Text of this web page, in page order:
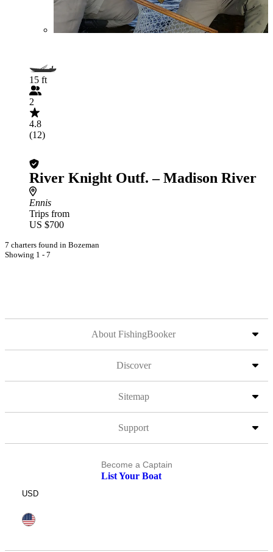
15 ft
2
4.8
(12)
River Knight Outf. – Madison River
Ennis
Trips from
US $700
7 charters found in Bozeman
Showing 1 - 7
About FishingBooker
Discover
Sitemap
Support
Become a Captain
List Your Boat
USD